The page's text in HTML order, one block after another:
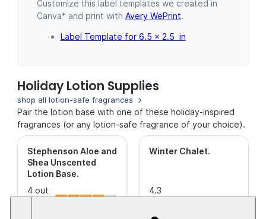
Customize this label templates we created in
Canva* and print with Avery WePrint.
Label Template for 6.5 x 2.5 in
Holiday Lotion Supplies
shop all lotion-safe fragrances
Pair the lotion base with one of these holiday-inspired
fragrances (or any lotion-safe fragrance of your choice).
Stephenson Aloe and
Shea Unscented
Lotion Base.
4 out
of 5
(10)
Winter Chalet.
4.3
out of
(8)This is a